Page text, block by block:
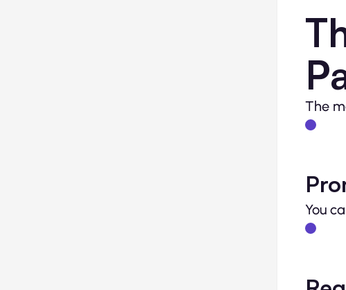
The
You